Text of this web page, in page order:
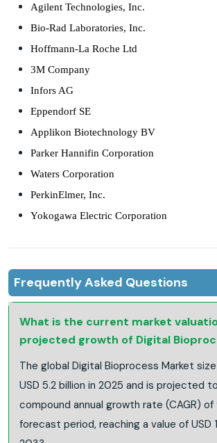
Agilent Technologies, Inc.
Bio-Rad Laboratories, Inc.
Hoffmann-La Roche Ltd
3M Company
Infors AG
Eppendorf SE
Applikon Biotechnology BV
Parker Hannifin Corporation
Waters Corporation
PerkinElmer, Inc.
Yokogawa Electric Corporation
Frequently Asked Questions
What is the current market
projected growth of Digital
The global Digital Bioprocess Market
USD 5.2 billion in 2025 and is projected
compound annual growth rate (CAGR) of
forecast period, reaching a value of USD